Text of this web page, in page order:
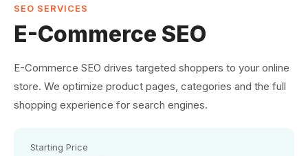
SEO SERVICES
E-Commerce SEO
E-Commerce SEO drives targeted shoppers to your online
store. We optimize product pages, categories and the full
shopping experience for search engines.
Starting Price